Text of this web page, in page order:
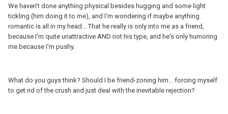
We haven't done anything physical besides hugging and some light
tickling (him doing it to me), and I'm wondering if maybe anything
romantic is all in my head... That he really is only into me as a friend,
because I'm quite unattractive AND not his type, and he's only humoring
me because I'm pushy.
What do you guys think? Should I be friend-zoning him... forcing myself
to get rid of the crush and just deal with the inevitable rejection?